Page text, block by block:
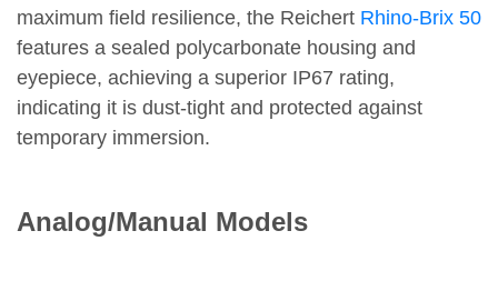
maximum field resilience, the Reichert Rhino-Brix 50
features a sealed polycarbonate housing and
eyepiece, achieving a superior IP67 rating,
indicating it is dust-tight and protected against
temporary immersion.
Analog/Manual Models